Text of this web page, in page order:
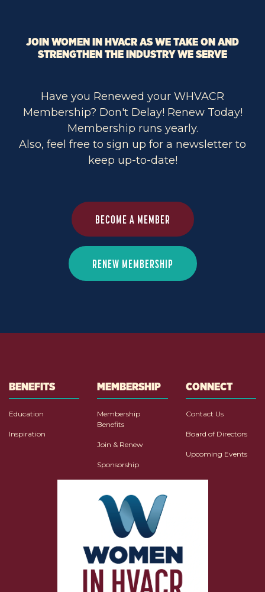
JOIN WOMEN IN HVACR AS WE TAKE ON AND
STRENGTHEN THE INDUSTRY WE SERVE
Have you Renewed your WHVACR
Membership? Don't Delay! Renew Today!
Membership runs yearly.
Also, feel free to sign up for a newsletter to
keep up-to-date!
BECOME A MEMBER
RENEW MEMBERSHIP
BENEFITS
Education
Inspiration
MEMBERSHIP
Membership
Benefits
Join & Renew
Sponsorship
CONNECT
Contact Us
Board of Directors
Upcoming Events